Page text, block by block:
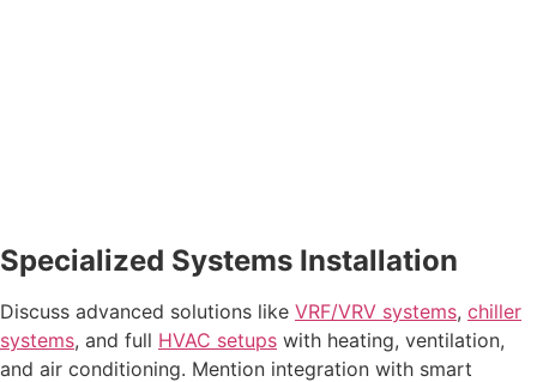
Specialized Systems Installation
Discuss advanced solutions like VRF/VRV systems, chiller
systems, and full HVAC setups with heating, ventilation,
and air conditioning. Mention integration with smart